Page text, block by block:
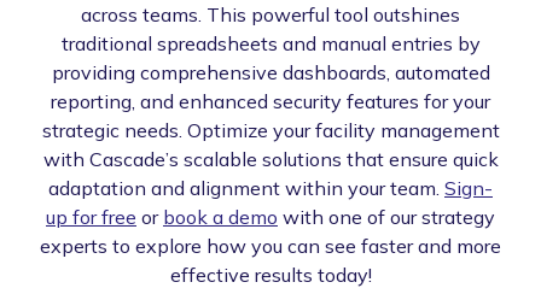
across teams. This powerful tool outshines
traditional spreadsheets and manual entries by
providing comprehensive dashboards, automated
reporting, and enhanced security features for your
strategic needs. Optimize your facility management
with Cascade’s scalable solutions that ensure quick
adaptation and alignment within your team. Sign-
up for free or book a demo with one of our strategy
experts to explore how you can see faster and more
effective results today!